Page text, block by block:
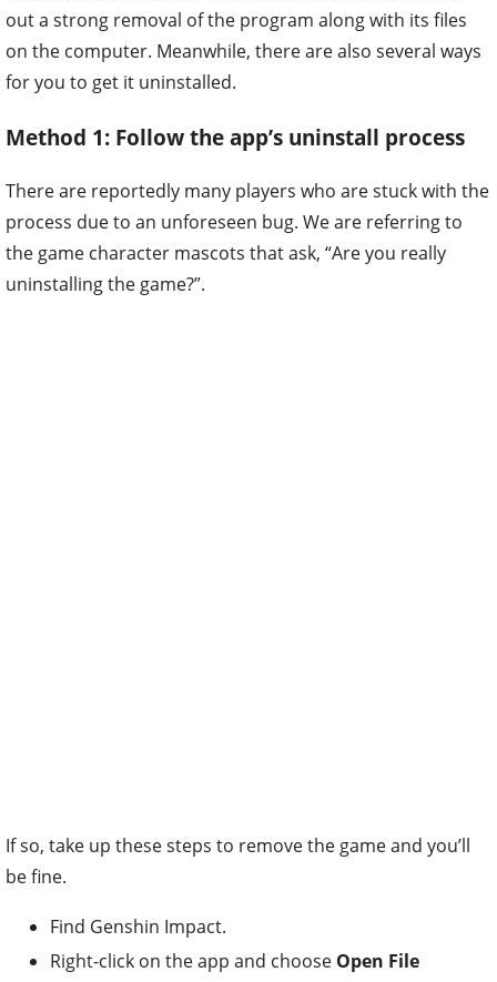
out a strong removal of the program along with its files
on the computer. Meanwhile, there are also several ways
for you to get it uninstalled.
Method 1: Follow the app’s uninstall process
There are reportedly many players who are stuck with the
process due to an unforeseen bug. We are referring to
the game character mascots that ask, “Are you really
uninstalling the game?”.
If so, take up these steps to remove the game and you’ll
be fine.
Find Genshin Impact.
Right-click on the app and choose Open File